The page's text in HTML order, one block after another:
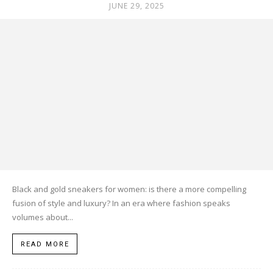
JUNE 29, 2025
Black and gold sneakers for women: is there a more compelling
fusion of style and luxury? In an era where fashion speaks
volumes about...
READ MORE